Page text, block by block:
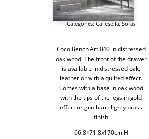
Categories:Callesella,Sofas
Coco Bench Art 040 in distressed
oak wood. The front of the drawer
is available in distressed oak,
leather or with a quilted effect.
Comes with a base in oak wood
with the tips of the legs in gold
effect or gun barrel grey brass
finish
66.8×71.8x170cm H